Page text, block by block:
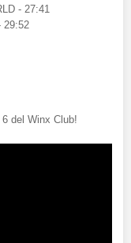
- 27:41
29:52
del Winx Club!